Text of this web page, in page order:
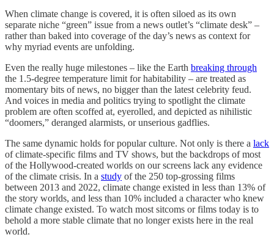
When climate change is covered, it is often siloed as its own
separate niche “green” issue from a news outlet’s “climate desk” –
rather than baked into coverage of the day’s news as context for
why myriad events are unfolding.
Even the really huge milestones – like the Earth breaking through
the 1.5-degree temperature limit for habitability – are treated as
momentary bits of news, no bigger than the latest celebrity feud.
And voices in media and politics trying to spotlight the climate
problem are often scoffed at, eyerolled, and depicted as nihilistic
“doomers,” deranged alarmists, or unserious gadflies.
The same dynamic holds for popular culture. Not only is there a lack
of climate-specific films and TV shows, but the backdrops of most
of the Hollywood-created worlds on our screens lack any evidence
of the climate crisis. In a study of the 250 top-grossing films
between 2013 and 2022, climate change existed in less than 13% of
the story worlds, and less than 10% included a character who knew
climate change existed. To watch most sitcoms or films today is to
behold a more stable climate that no longer exists here in the real
world.